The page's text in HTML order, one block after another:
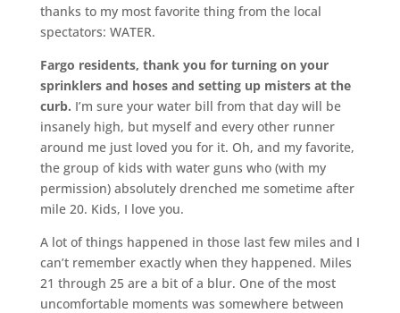
thanks to my most favorite thing from the local
spectators: WATER.
Fargo residents, thank you for turning on your
sprinklers and hoses and setting up misters at the
curb. I’m sure your water bill from that day will be
insanely high, but myself and every other runner
around me just loved you for it. Oh, and my favorite,
the group of kids with water guns who (with my
permission) absolutely drenched me sometime after
mile 20. Kids, I love you.
A lot of things happened in those last few miles and I
can’t remember exactly when they happened. Miles
21 through 25 are a bit of a blur. One of the most
uncomfortable moments was somewhere between